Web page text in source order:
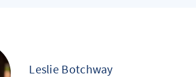
Leslie Botchway